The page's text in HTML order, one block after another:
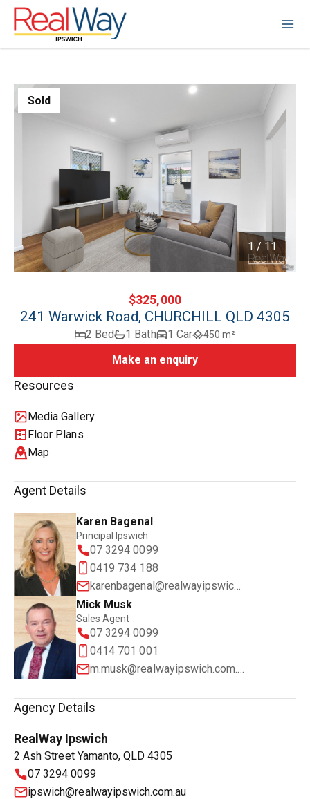
1/11
Sold
1 / 11
$325,000
241 Warwick Road, CHURCHILL QLD 4305
2 Bed 1 Bath 1 Car 450 m²
Make an enquiry
Resources
Media Gallery
Floor Plans
Map
Agent Details
Karen Bagenal
Principal Ipswich
07 3294 0099
0419 734 188
karenbagenal@realwayipswich.com.au
Mick Musk
Sales Agent
07 3294 0099
0414 701 001
m.musk@realwayipswich.com.au
Agency Details
RealWay Ipswich
2 Ash Street Yamanto, QLD 4305
07 3294 0099
ipswich@realwayipswich.com.au